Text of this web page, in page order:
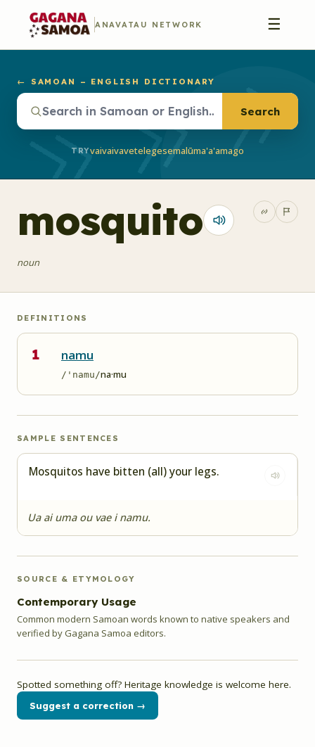
ANAVATAU NETWORK ☰
← SAMOAN – ENGLISH DICTIONARY
Search
TRYvaivaivavetelegesemalūma'a'amago
mosquito
noun
DEFINITIONS
1 namu
/'namu/na·mu
SAMPLE SENTENCES
Mosquitos have bitten (all) your legs.
Ua ai uma ou vae i namu.
SOURCE & ETYMOLOGY
Contemporary Usage
Common modern Samoan words known to native speakers and
verified by Gagana Samoa editors.
Spotted something off? Heritage knowledge is welcome here.
Suggest a correction →